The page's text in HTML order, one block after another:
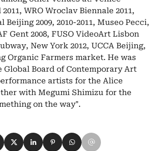
WRO Wroclav Biennale 2011,
Beijing 2009, 2010-2011, Museo Pecci,
Gent 2008, FUSO VideoArt Lisbon
New York 2012, UCCA Beijing,
Organic Farmers market. He was
Global Board of Contemporary Art
artists for the Alice
with Megumi Shimizu for the
on the way".
su Facebook
Condividi su X
Condividi su LinkedIn
Condividi su Pinterest
Condividi su WhatsApp
Condividi su Email